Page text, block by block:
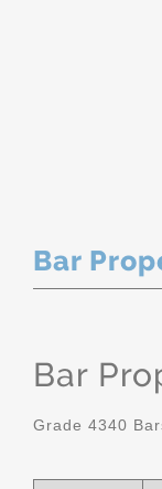
Bar
Bar
Grade 4340